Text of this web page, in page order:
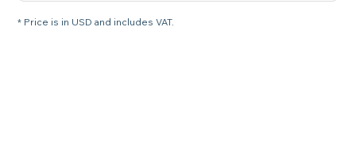
* Price is in USD and includes VAT.